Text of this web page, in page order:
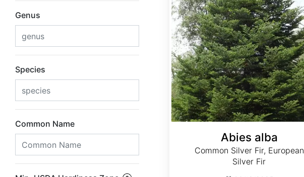
Genus
Species
Common Name
Abies alba
Common Silver Fir, European
Silver Fir